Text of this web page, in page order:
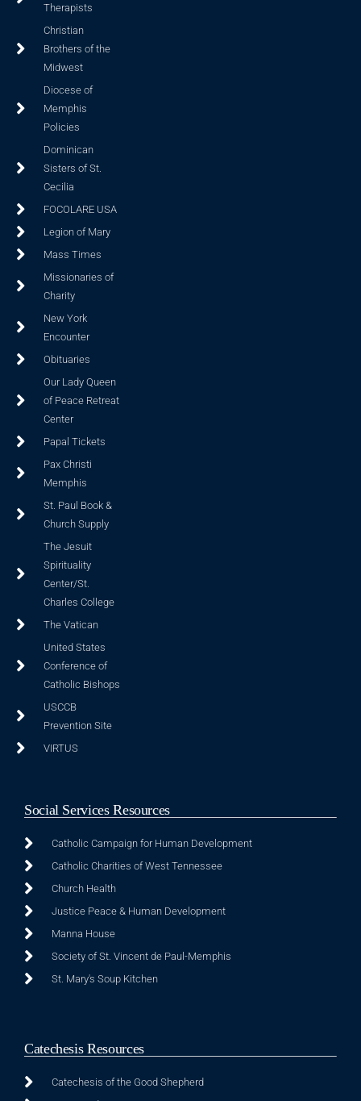
Therapists
Christian
Brothers of the
Midwest
Diocese of
Memphis
Policies
Dominican
Sisters of St.
Cecilia
FOCOLARE USA
Legion of Mary
Mass Times
Missionaries of
Charity
New York
Encounter
Obituaries
Our Lady Queen
of Peace Retreat
Center
Papal Tickets
Pax Christi
Memphis
St. Paul Book &
Church Supply
The Jesuit
Spirituality
Center/St.
Charles College
The Vatican
United States
Conference of
Catholic Bishops
USCCB
Prevention Site
VIRTUS
Social Services Resources
Catholic Campaign for Human Development
Catholic Charities of West Tennessee
Church Health
Justice Peace & Human Development
Manna House
Society of St. Vincent de Paul-Memphis
St. Mary's Soup Kitchen
Catechesis Resources
Catechesis of the Good Shepherd